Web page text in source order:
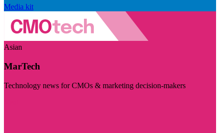
Media kit
Asian
MarTech
Technology news for CMOs & marketing decision-makers